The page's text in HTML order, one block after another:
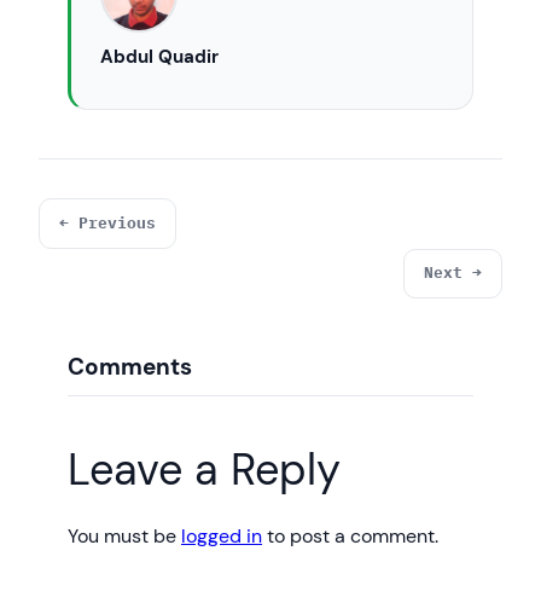
Abdul Quadir
← Previous
Next →
Comments
Leave a Reply
You must be logged into post a comment.